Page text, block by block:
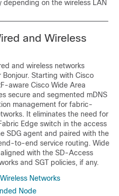
depending on the wireless LAN
and Wireless
and wireless networks
Bonjour. Starting with Cisco
aware Cisco Wide Area
secure and segmented mDNS
management for fabric-
It eliminates the need for
Edge switch in the access
SDG agent and paired with the
to-end service routing. Wide
with the SD-Access
and SGT policies, if any.
Networks
Node